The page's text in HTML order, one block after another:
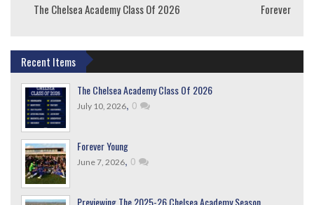
The Chelsea Academy Class Of 2026 Forever
Recent Items
The Chelsea Academy Class Of 2026
July 10, 2026, 0
Forever Young
June 7, 2026, 0
Previewing The 2025-26 Chelsea Academy Season